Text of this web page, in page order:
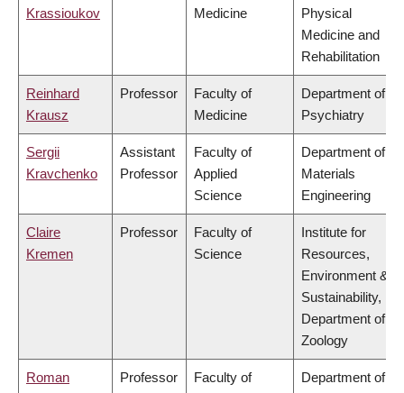
Krassioukov Medicine
Physical
Medicine and
Rehabilitation
Reinhard
Krausz
Professor
Faculty of
Medicine
Department of
Psychiatry
Sergii
Kravchenko
Assistant
Professor
Faculty of
Applied
Science
Department of
Materials
Engineering
Claire
Kremen
Professor
Faculty of
Science
Institute for
Resources,
Environment &
Sustainability,
Department of
Zoology
Roman
Professor
Faculty of
Department of